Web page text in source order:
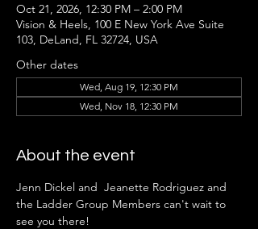
Oct 21, 2026, 12:30 PM – 2:00 PM
Vision & Heels, 100 E New York Ave Suite
103, DeLand, FL 32724, USA
Other dates
Wed, Aug 19, 12:30 PM
Wed, Nov 18, 12:30 PM
About the event
Jenn Dickel and  Jeanette Rodriguez and
the Ladder Group Members can't wait to
see you there!